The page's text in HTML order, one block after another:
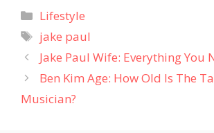
Categories
Lifestyle
Tags
jake paul
Jake Paul Wife: Everything You
Ben Kim Age: How Old Is The
Musician?